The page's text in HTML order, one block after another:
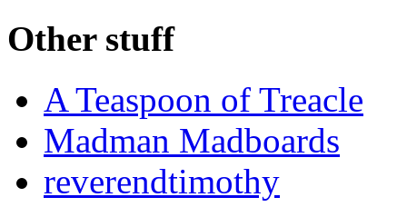
Other stuff
A Teaspoon of Treacle
Madman Madboards
reverendtimothy